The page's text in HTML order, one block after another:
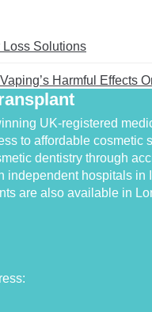
Loss Solutions
Harmful Effects
UK-registered
to affordable cosmetic
dentistry through
independent hospitals in
are also available in